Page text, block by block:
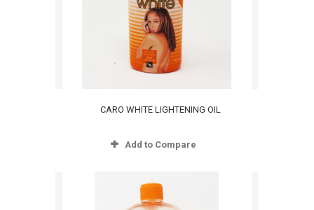
CARO WHITE LIGHTENING OIL
Add to Compare